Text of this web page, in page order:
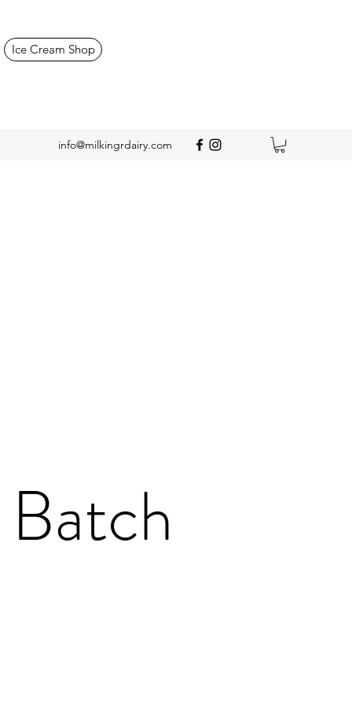
Ice Cream Shop
info@milkingrdairy.com